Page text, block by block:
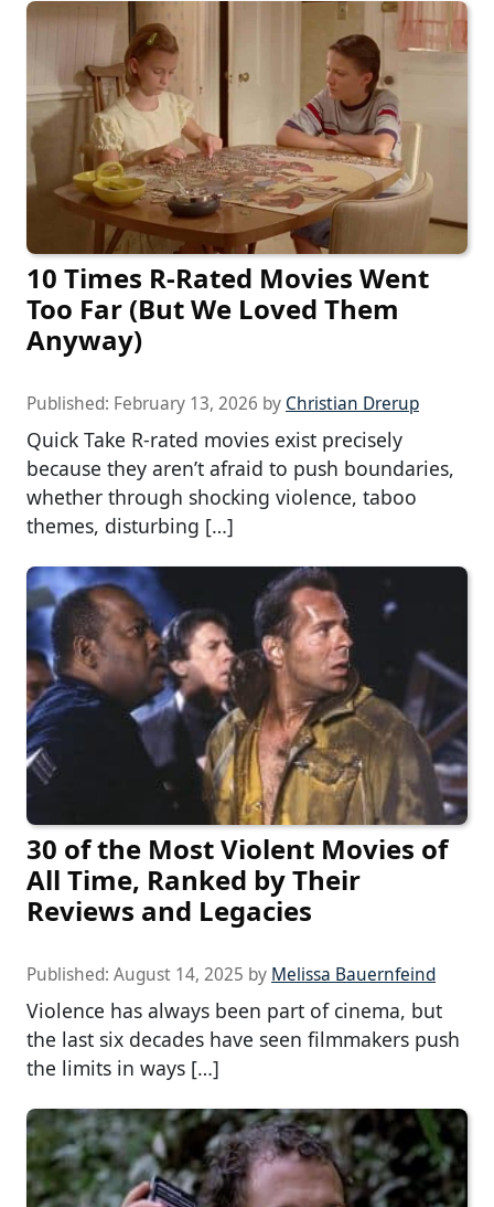
10 Times R-Rated Movies Went
Too Far (But We Loved Them
Anyway)
Published: February 13, 2026 by Christian Drerup
Quick Take R-rated movies exist precisely
because they aren’t afraid to push boundaries,
whether through shocking violence, taboo
themes, disturbing […]
30 of the Most Violent Movies of
All Time, Ranked by Their
Reviews and Legacies
Published: August 14, 2025 by Melissa Bauernfeind
Violence has always been part of cinema, but
the last six decades have seen filmmakers push
the limits in ways […]